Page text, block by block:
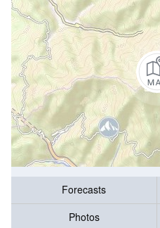
Forecasts
Photos